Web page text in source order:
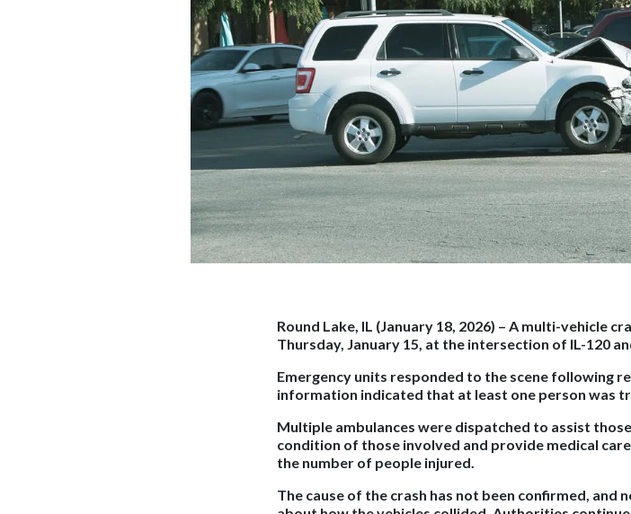
Round Lake, IL (January 18, 2026) – A multi-vehicle
Thursday, January 15, at the intersection of IL-120
Emergency units responded to the scene following
information indicated that at least one person was
Multiple ambulances were dispatched to assist
condition of those involved and provide medical
the number of people injured.
The cause of the crash has not been confirmed,